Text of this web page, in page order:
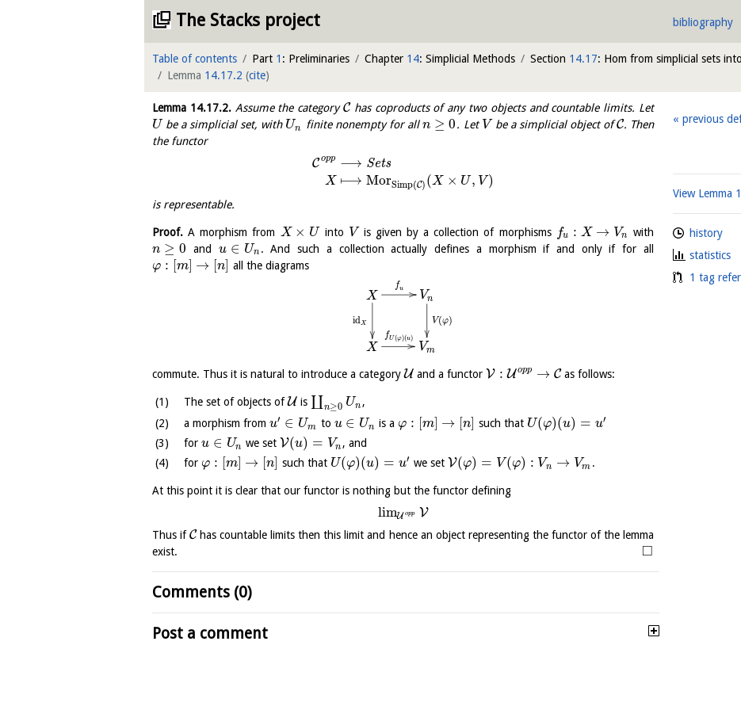
The Stacks project bibliography
Table of contents Part 1 : Preliminaries Chapter 14: Simplicial Methods Section 14.17: Hom from simplicial sets
Lemma 14.17.2 (cite)
Lemma 14.17.2.Assume the categoryChas coproducts of any two objects and countable limits. Let
U be a simplicial set, with Un finite nonempty for alln ≥ 0. Let V be a simplicial object ofC. Then
the functor
Copp
X
⟶
⟼
Sets
MorSimp(C) (X × U, V )
is representable.
Proof. A morphism from X × U into V is given by a collection of morphisms fu : X → Vn
with
n ≥ 0 andu ∈ Un . And such a collection actually defines a morphism if and only if for all
φ : [m] → [n] all the diagrams
X
fu
idX
Vn
V(φ)
X
fU(φ)(u)
Vm
commute. Thus it is natural to introduce a categoryU and a functor V : U opp → Cas follows:
The set of objects ofU is ∐ n≥0 Un ,
a morphism from u′ ∈ Um to u ∈ Un is a φ : [m] → [n] such that U(φ)(u) = u′
for u ∈ Un we set V(u) = Vn , and
for φ : [m] → [n] such that U(φ)(u) = u′ we set V(φ) = V (φ) : Vn → Vm .
At this point it is clear that our functor is nothing but the functor defining
limU opp V
Thus ifChas countable limits then this limit and hence an object representing the functor of the lemma
exist.
□
Comments (0)
Post a comment
previous
View Lemma
history
statistics
1 tag